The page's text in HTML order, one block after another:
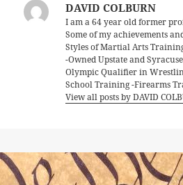
DAVID COLBURN
I am a 64 year old former
Some of my achievements
Styles of Martial Arts
-Owned Upstate and
Olympic Qualifier in
School Training -Firearms
View all posts by DAVID